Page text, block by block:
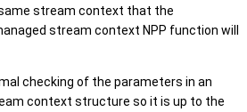
stream context that the
stream context NPP function will
checking of the parameters in an
context structure so it is up to the